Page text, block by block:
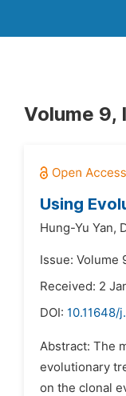
Volume 9,
Using
Hung-Yu Yan,
Issue: Volume
Received: 2
DOI: 10.11648/
Abstract: The
evolutionary
on the clonal